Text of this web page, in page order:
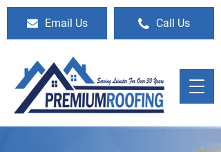
Email Us Call Us